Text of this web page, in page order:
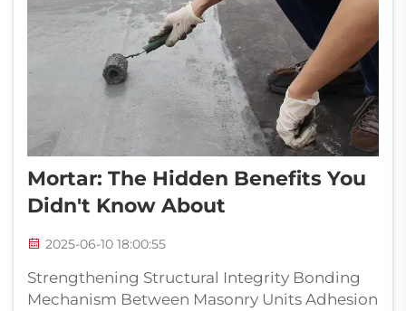
Mortar: The Hidden Benefits You
Didn't Know About
2025-06-10 18:00:55
Strengthening Structural Integrity Bonding
Mechanism Between Masonry Units Adhesion